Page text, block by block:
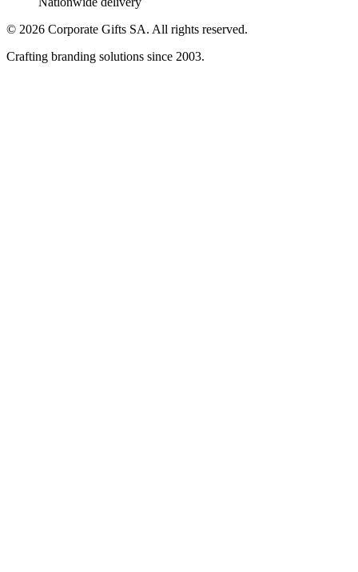
© 2026 Corporate Gifts SA. All rights reserved.
Crafting branding solutions since 2003.